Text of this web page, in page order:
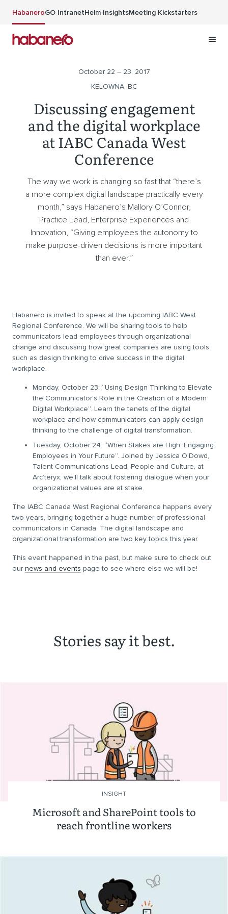
HabaneroGO IntranetHelm InsightsMeeting Kickstarters
October 22 – 23, 2017
KELOWNA, BC
Discussing engagement
and the digital workplace
at IABC Canada West
Conference
The way we work is changing so fast that “there’s
a more complex digital landscape practically every
month,” says Habanero’s Mallory O’Connor,
Practice Lead, Enterprise Experiences and
Innovation, “Giving employees the autonomy to
make purpose-driven decisions is more important
than ever.”
Habanero is invited to speak at the upcoming IABC West
Regional Conference. We will be sharing tools to help
communicators lead employees through organizational
change and discussing how great companies are using tools
such as design thinking to drive success in the digital
workplace.
Monday, October 23: “Using Design Thinking to Elevate
the Communicator’s Role in the Creation of a Modern
Digital Workplace”. Learn the tenets of the digital
workplace and how communicators can apply design
thinking to the challenge of digital transformation.
Tuesday, October 24: “When Stakes are High: Engaging
Employees in Your Future”. Joined by Jessica O’Dowd,
Talent Communications Lead, People and Culture, at
Arc’teryx, we’ll talk about fostering dialogue when your
organizational values are at stake.
The IABC Canada West Regional Conference happens every
two years, bringing together a huge number of professional
communicators in Canada. The digital landscape and
organizational transformation are two key topics this year.
This event happened in the past, but make sure to check out
ournews and events page to see where else we will be!
Stories say it best.
Microsoft and SharePoint tools to
reach frontline workers
INSIGHT